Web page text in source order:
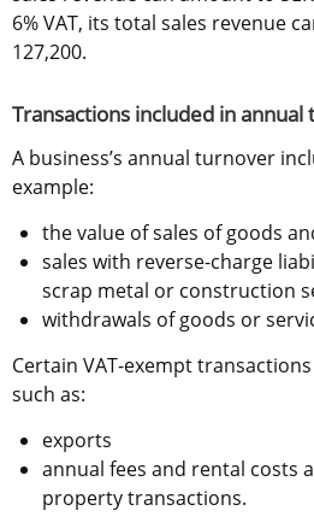
6% VAT, its total sales revenue
127,200.
Transactions included in
A business’s annual turnover
example:
the value of sales of goods
sales with reverse-charge
scrap metal or construction
withdrawals of goods or
Certain VAT-exempt
such as:
exports
annual fees and rental costs
property transactions.